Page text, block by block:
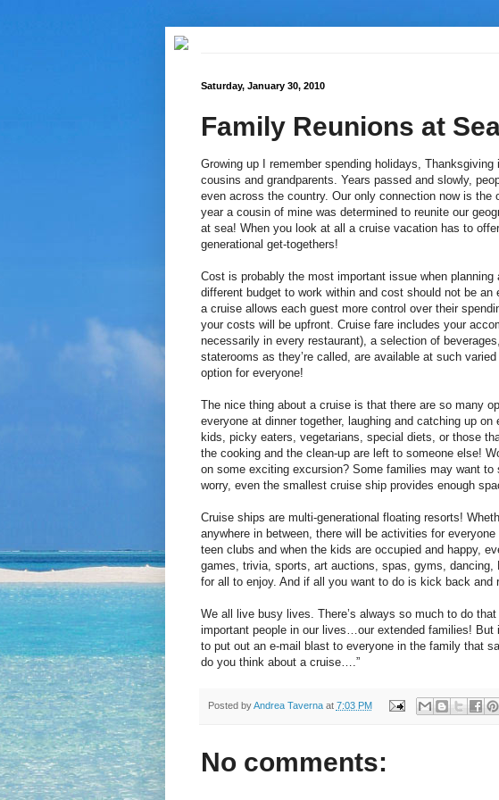
Saturday, January 30, 2010
Family Reunions at
Growing up I remember spending holidays,
cousins and grandparents. Years passed and slowly,
even across the country. Our only connection now is
year a cousin of mine was determined to reunite our
at sea! When you look at all a cruise vacation has to
generational get-togethers!
Cost is probably the most important issue when
different budget to work within and cost should not be
a cruise allows each guest more control over their
your costs will be upfront. Cruise fare includes your
necessarily in every restaurant), a selection of
staterooms as they’re called, are available at such
option for everyone!
The nice thing about a cruise is that there are so many
everyone at dinner together, laughing and catching up
kids, picky eaters, vegetarians, special diets, or those
the cooking and the clean-up are left to someone else!
on some exciting excursion? Some families may want
worry, even the smallest cruise ship provides enough
Cruise ships are multi-generational floating resorts!
anywhere in between, there will be activities for
teen clubs and when the kids are occupied and happy,
games, trivia, sports, art auctions, spas, gyms, dancing,
for all to enjoy. And if all you want to do is kick back
We all live busy lives. There’s always so much to do
important people in our lives…our extended families!
to put out an e-mail blast to everyone in the family that
do you think about a cruise….”
Posted byAndrea Taverna at 7:03 PM
No comments: